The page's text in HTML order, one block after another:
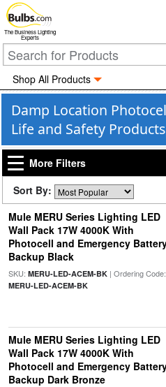
The Business Lighting
Experts
Shop All Products
Damp Location
Life and Safety Products
More Filters
Sort By:
Mule MERU Series Lighting LED
Wall Pack 17W 4000K With
Photocell and Emergency
Backup Black
SKU: MERU-LED-ACEM-BK| Ordering Code:
MERU-LED-ACEM-BK
Mule MERU Series Lighting LED
Wall Pack 17W 4000K With
Photocell and Emergency
Backup Dark Bronze